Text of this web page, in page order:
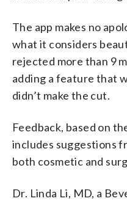
The app makes no
what it considers
rejected more than 9
adding a feature that
didn’t make the cut.
Feedback, based on
includes suggestions
both cosmetic and
Dr. Linda Li, MD, a